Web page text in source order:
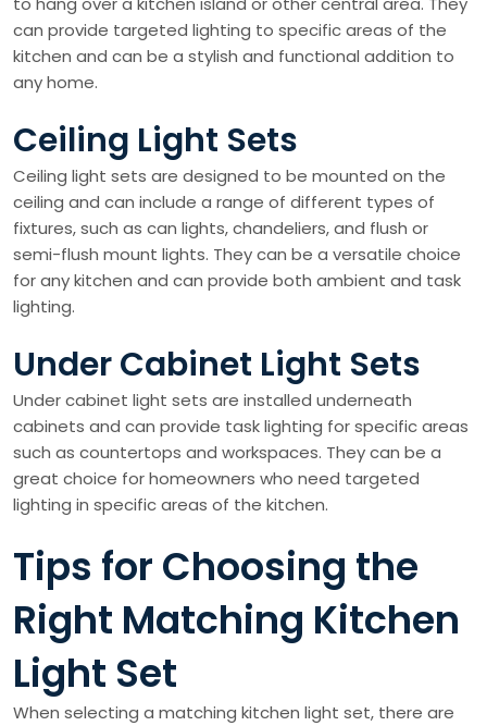
can provide targeted lighting to specific areas of the
kitchen and can be a stylish and functional addition to
any home.
Ceiling Light Sets
Ceiling light sets are designed to be mounted on the
ceiling and can include a range of different types of
fixtures, such as can lights, chandeliers, and flush or
semi-flush mount lights. They can be a versatile choice
for any kitchen and can provide both ambient and task
lighting.
Under Cabinet Light Sets
Under cabinet light sets are installed underneath
cabinets and can provide task lighting for specific areas
such as countertops and workspaces. They can be a
great choice for homeowners who need targeted
lighting in specific areas of the kitchen.
Tips for Choosing the
Right Matching Kitchen
Light Set
When selecting a matching kitchen light set, there are